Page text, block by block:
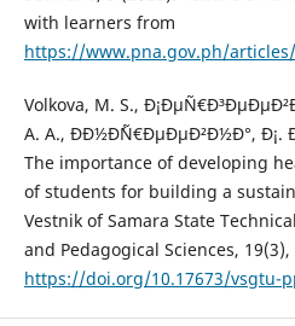
with learners from
https://www.pna.gov.ph/
Volkova, M. S.,
A. A., ÐÐ½Ð´Ñ€ÐµÐµÐ²Ð½Ð°, Ð¡.
The importance of developing
of students for building a
Vestnik of Samara State
and Pedagogical Sciences, 19(3),
https://doi.org/10.17673/vsgtu-